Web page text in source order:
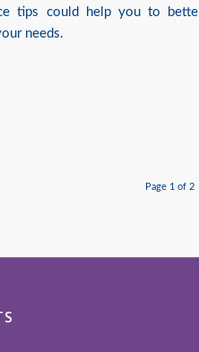
tips could help you to
needs.
Page 1 of 2